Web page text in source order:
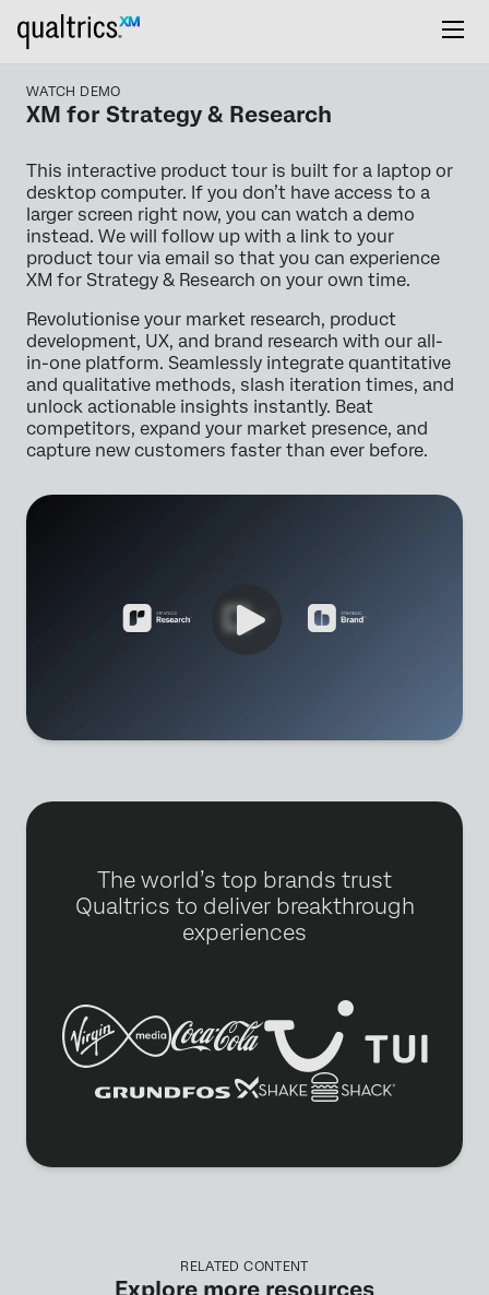
WATCH DEMO
XM for Strategy & Research
This interactive product tour is built for a laptop or
desktop computer. If you don’t have access to a
larger screen right now, you can watch a demo
instead. We will follow up with a link to your
product tour via email so that you can experience
XM for Strategy & Research on your own time.
Revolutionise your market research, product
development, UX, and brand research with our all-
in-one platform. Seamlessly integrate quantitative
and qualitative methods, slash iteration times, and
unlock actionable insights instantly. Beat
competitors, expand your market presence, and
capture new customers faster than ever before.
The world’s top brands trust
Qualtrics to deliver breakthrough
experiences
RELATED CONTENT
Explore more resources